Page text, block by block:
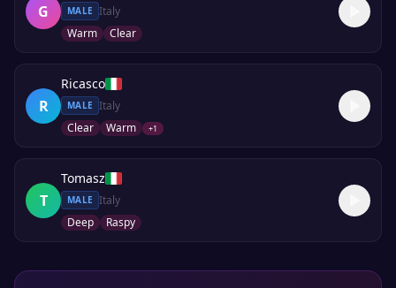
G MALE Italy
Warm
Clear
R
Ricasco
MALE Italy
Clear
Warm +1
T
Tomasz
MALE Italy
Deep
Raspy